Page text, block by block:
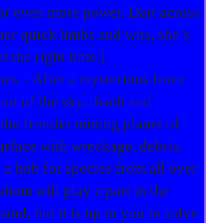
even more power. Dart across
quick limbs and wits, she’s
the right time.)
– After a mysterious force
of the sky, death and
frontier mining planet of
with wreckage, debris,
hub for species from all over
will play a part in the
but it is up to you to solve